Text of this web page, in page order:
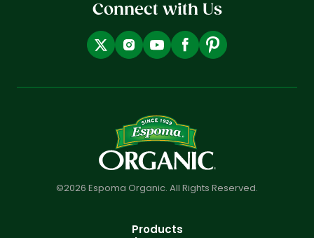
Connect with Us
©2026 Espoma Organic. All Rights Reserved.
Products